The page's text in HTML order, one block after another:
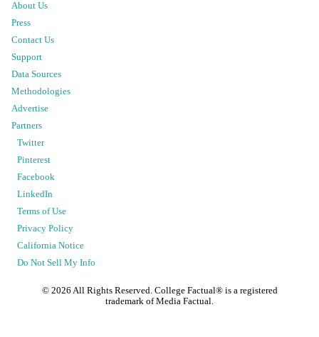
About Us
Press
Contact Us
Support
Data Sources
Methodologies
Advertise
Partners
Twitter
Pinterest
Facebook
LinkedIn
Terms of Use
Privacy Policy
California Notice
Do Not Sell My Info
© 2026 All Rights Reserved. College Factual® is a registered
trademark of Media Factual.